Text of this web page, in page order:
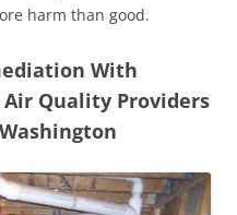
harm than good.
With
Air Quality Providers